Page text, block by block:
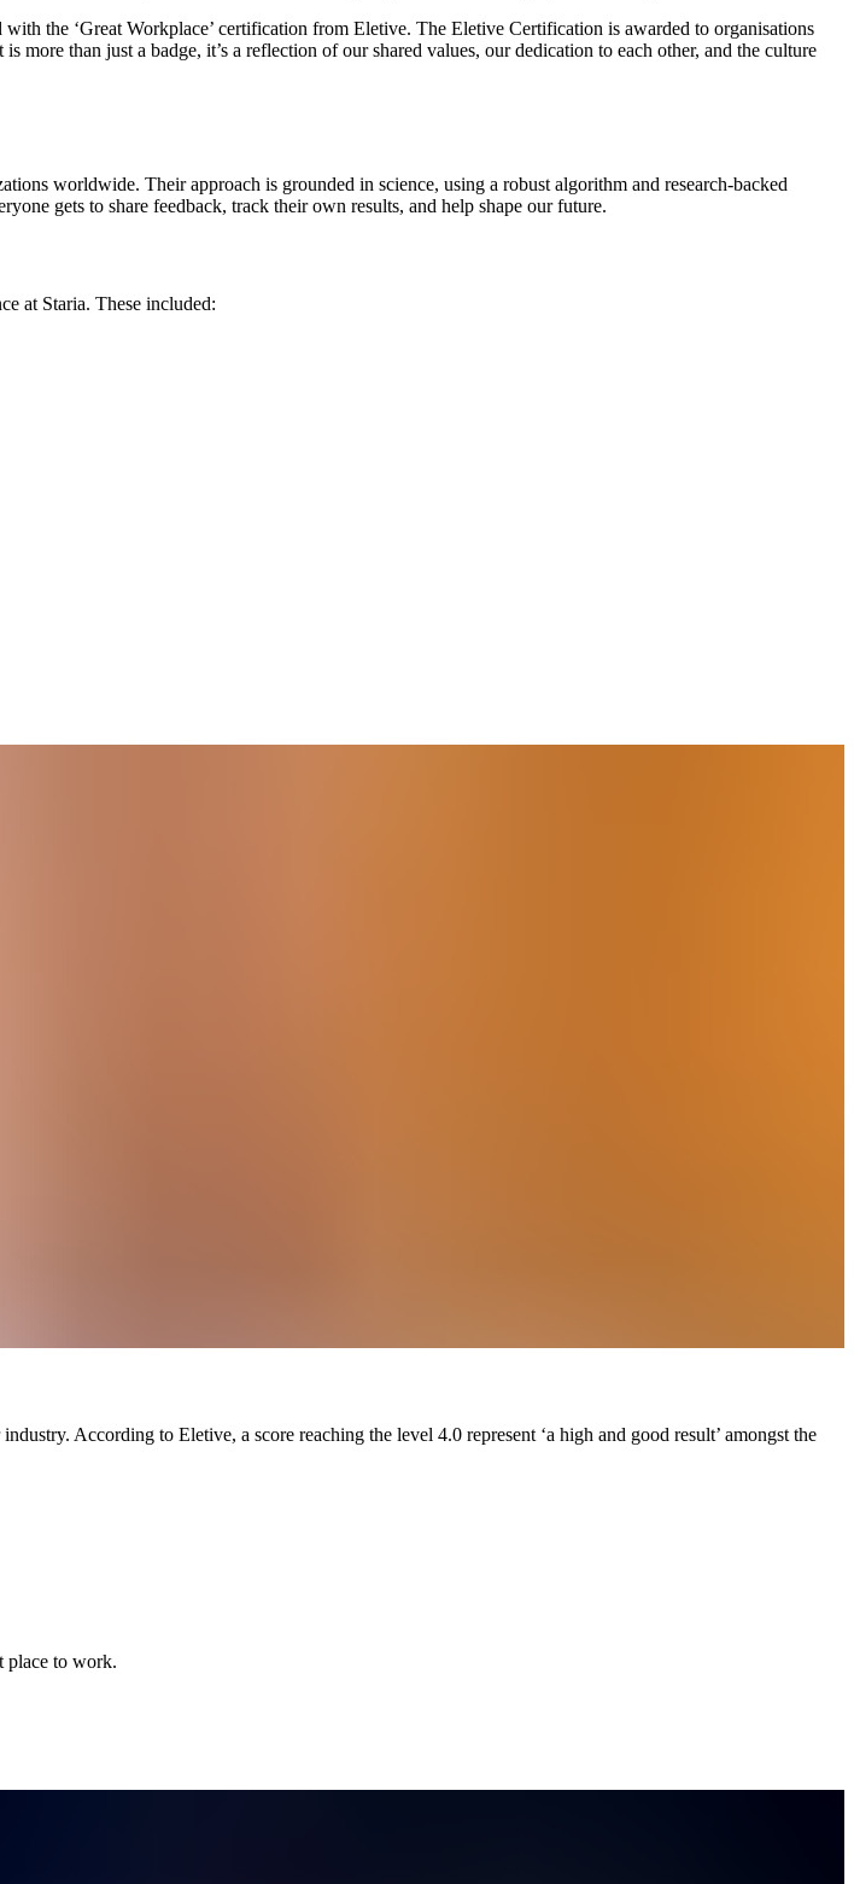
the ‘Great Workplace’ certification from Eletive. The Eletive Certification is awarded to organisations
more than just a badge, it’s a reflection of our shared values, our dedication to each other, and the culture
worldwide. Their approach is grounded in science, using a robust algorithm and research-backed
gets to share feedback, track their own results, and help shape our future.
at Staria. These included:
According to Eletive, a score reaching the level 4.0 represent ‘a high and good result’ amongst the
place to work.